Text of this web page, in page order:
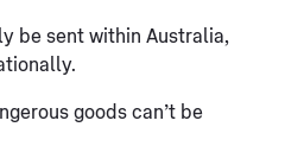
be sent within Australia,
goods can’t be